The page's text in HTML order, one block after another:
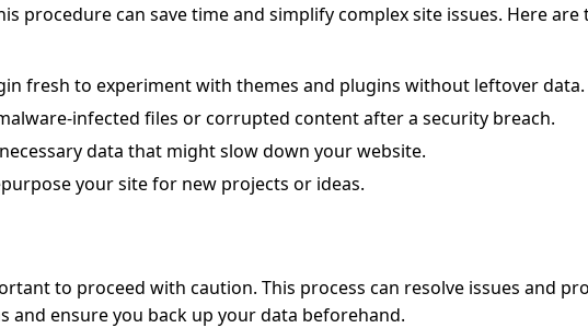
procedure can save time and simplify complex site issues. Here are
fresh to experiment with themes and plugins without leftover data.
infected files or corrupted content after a security breach.
data that might slow down your website.
your site for new projects or ideas.
to proceed with caution. This process can resolve issues and
and ensure you back up your data beforehand.